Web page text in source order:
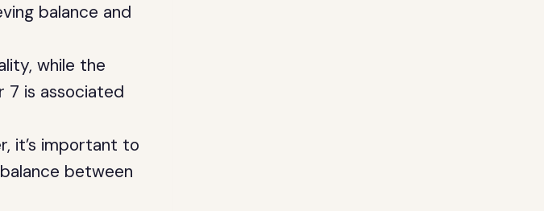
balance and
while the
7 is associated
it’s important to
between